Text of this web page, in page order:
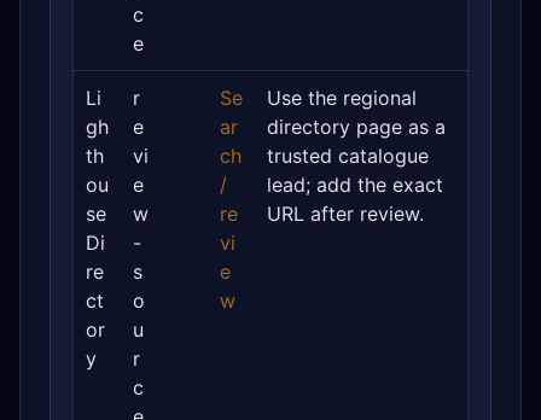
c
e
Li
gh
th
ou
se
Di
re
ct
or
y
r
e
vi
e
w
-
s
o
u
r
c
Se
ar
ch
/
re
vi
e
w
Use the regional
directory page as a
trusted catalogue
lead; add the exact
URL after review.